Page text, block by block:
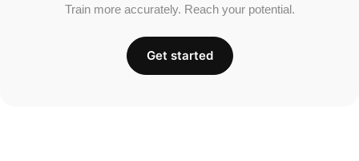
Train more accurately. Reach your potential.
Get started